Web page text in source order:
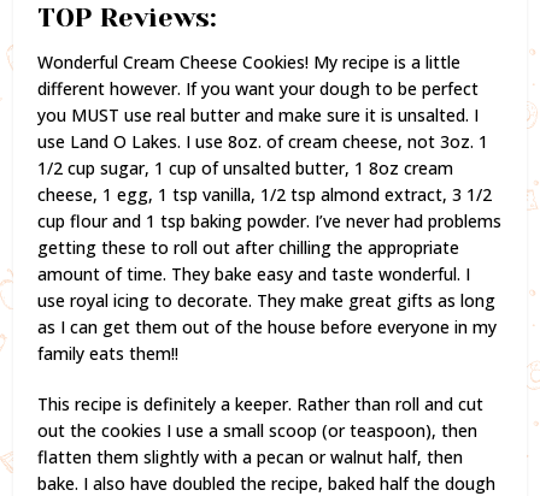
TOP Reviews:
Wonderful Cream Cheese Cookies! My recipe is a little
different however. If you want your dough to be perfect
you MUST use real butter and make sure it is unsalted. I
use Land O Lakes. I use 8oz. of cream cheese, not 3oz. 1
1/2 cup sugar, 1 cup of unsalted butter, 1 8oz cream
cheese, 1 egg, 1 tsp vanilla, 1/2 tsp almond extract, 3 1/2
cup flour and 1 tsp baking powder. I’ve never had problems
getting these to roll out after chilling the appropriate
amount of time. They bake easy and taste wonderful. I
use royal icing to decorate. They make great gifts as long
as I can get them out of the house before everyone in my
family eats them!!
This recipe is definitely a keeper. Rather than roll and cut
out the cookies I use a small scoop (or teaspoon), then
flatten them slightly with a pecan or walnut half, then
bake. I also have doubled the recipe, baked half the dough